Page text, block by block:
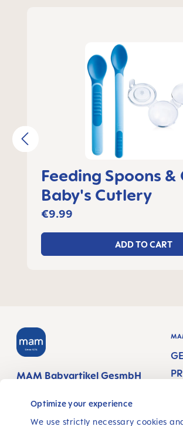
Optimize your experience
We use strictly necessary cookies
Feeding Spoons &
Baby's Cutlery
€9.99
ADD TO CART
MAM Babyartikel GesmbH
1160 Vienna
Austria